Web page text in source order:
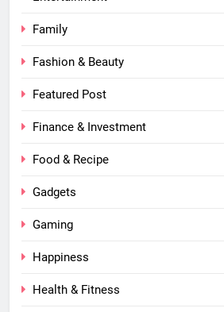
Family
Fashion & Beauty
Featured Post
Finance & Investment
Food & Recipe
Gadgets
Gaming
Happiness
Health & Fitness